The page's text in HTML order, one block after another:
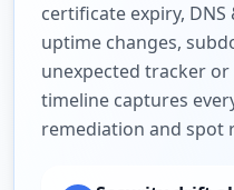
certificate expiry,
uptime changes,
unexpected tracker
timeline captures
remediation and spot